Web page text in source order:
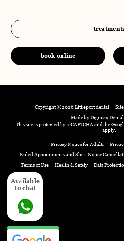
book online
Copyright © 2026 Littleport dental
Made byDigimax
This site is protected by reCAPTCHA and the
apply.
Privacy Notice for Adults
Failed Appointments and Short Notice
Terms of Use
Health & Safety Data
Available
to chat
Available
to chat